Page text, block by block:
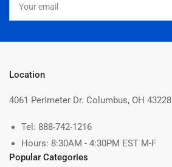
email
Location
4061 Perimeter Dr. Columbus, OH 43228
Tel: 888-742-1216
Hours: 8:30AM - 4:30PM EST M-F
Popular Categories